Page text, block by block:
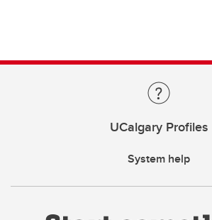
UCalgary Profiles
System help